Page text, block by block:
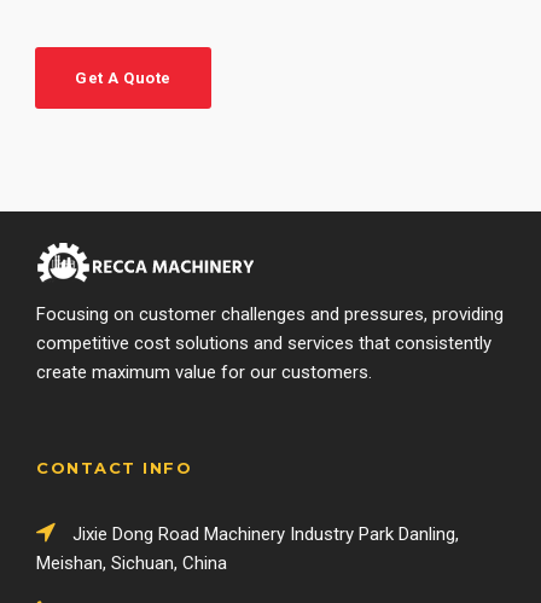
Get A Quote
Focusing on customer challenges and pressures, providing
competitive cost solutions and services that consistently
create maximum value for our customers.
CONTACT INFO
Jixie Dong Road Machinery Industry Park Danling,
Meishan, Sichuan, China